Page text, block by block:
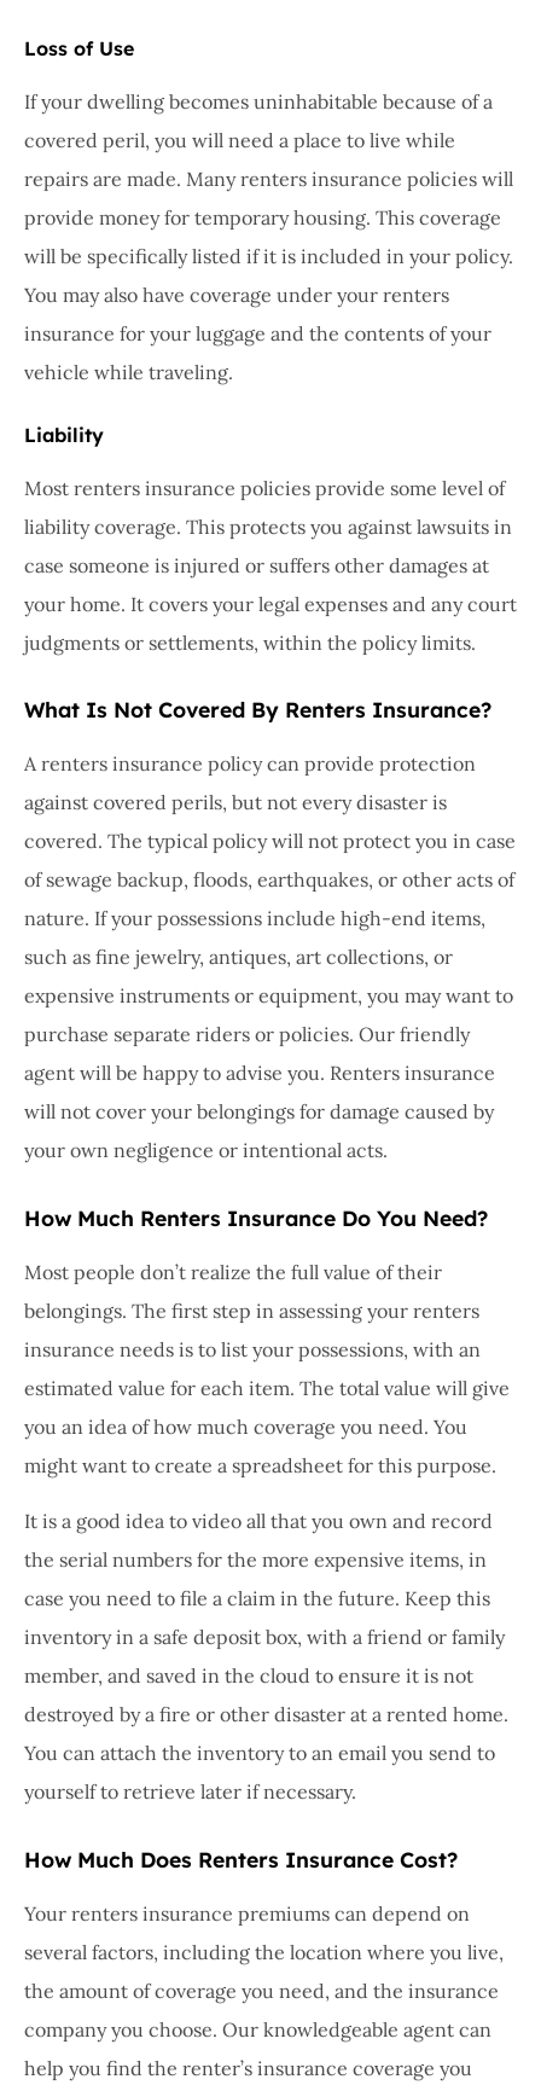
Loss of Use
If your dwelling becomes uninhabitable because of a
covered peril, you will need a place to live while
repairs are made. Many renters insurance policies will
provide money for temporary housing. This coverage
will be specifically listed if it is included in your policy.
You may also have coverage under your renters
insurance for your luggage and the contents of your
vehicle while traveling.
Liability
Most renters insurance policies provide some level of
liability coverage. This protects you against lawsuits in
case someone is injured or suffers other damages at
your home. It covers your legal expenses and any court
judgments or settlements, within the policy limits.
What Is Not Covered By Renters Insurance?
A renters insurance policy can provide protection
against covered perils, but not every disaster is
covered. The typical policy will not protect you in case
of sewage backup, floods, earthquakes, or other acts of
nature. If your possessions include high-end items,
such as fine jewelry, antiques, art collections, or
expensive instruments or equipment, you may want to
purchase separate riders or policies. Our friendly
agent will be happy to advise you. Renters insurance
will not cover your belongings for damage caused by
your own negligence or intentional acts.
How Much Renters Insurance Do You Need?
Most people don’t realize the full value of their
belongings. The first step in assessing your renters
insurance needs is to list your possessions, with an
estimated value for each item. The total value will give
you an idea of how much coverage you need. You
might want to create a spreadsheet for this purpose.
It is a good idea to video all that you own and record
the serial numbers for the more expensive items, in
case you need to file a claim in the future. Keep this
inventory in a safe deposit box, with a friend or family
member, and saved in the cloud to ensure it is not
destroyed by a fire or other disaster at a rented home.
You can attach the inventory to an email you send to
yourself to retrieve later if necessary.
How Much Does Renters Insurance Cost?
Your renters insurance premiums can depend on
several factors, including the location where you live,
the amount of coverage you need, and the insurance
company you choose. Our knowledgeable agent can
help you find the renter’s insurance coverage you